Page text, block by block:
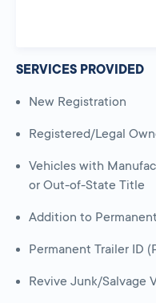
SERVICES PROVIDED
New Registration
Registered/Legal
Vehicles with
or Out-of-State Title
Addition to
Permanent Trailer ID
Revive Junk/Salvage